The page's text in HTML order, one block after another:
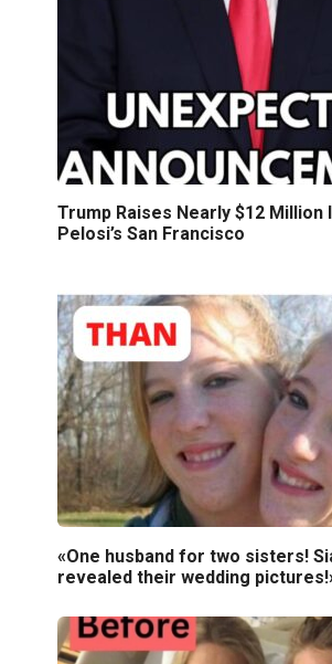
Trump Raises Nearly $12 Million
Pelosi’s San Francisco
«One husband for two sisters!
revealed their wedding